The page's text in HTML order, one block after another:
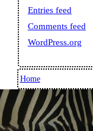
Entries feed
Comments feed
WordPress.org
Home